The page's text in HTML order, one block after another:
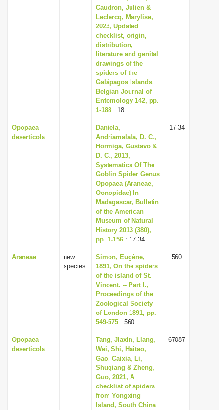
Caudron, Julien &
Leclercq, Marylise,
2023, Updated
checklist, origin,
distribution,
literature and genital
drawings of the
spiders of the
Galápagos Islands,
Belgian Journal of
Entomology 142, pp.
1-188 : 18
Opopaea
deserticola
Daniela,
Andriamalala, D. C.,
Hormiga, Gustavo &
D. C., 2013,
Systematics Of The
Goblin Spider Genus
Opopaea (Araneae,
Oonopidae) In
Madagascar, Bulletin
of the American
Museum of Natural
History 2013 (380),
pp. 1-156 : 17-34
17-34
Araneae
new
species
Simon, Eugène,
1891, On the spiders
of the island of St.
Vincent. -- Part I.,
Proceedings of the
Zoological Society
of London 1891, pp.
549-575 : 560
560
Opopaea
deserticola
Tang, Jiaxin, Liang,
Wei, Shi, Haitao,
Gao, Caixia, Li,
Shuqiang & Zheng,
Guo, 2021, A
checklist of spiders
from Yongxing
Island, South China
67087